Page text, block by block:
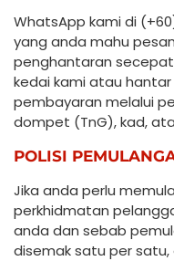
WhatsApp kami di
yang anda mahu
penghantaran secepat
kedai kami atau
pembayaran melalui
dompet (TnG), kad,
POLISI
Jika anda perlu
perkhidmatan
anda dan sebab
disemak satu per